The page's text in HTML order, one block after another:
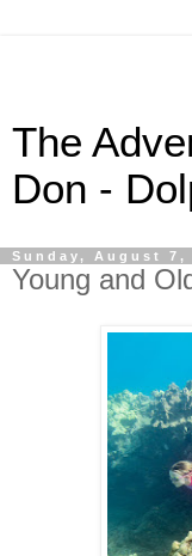
The
Don -
Sunday, August 7,
Young and